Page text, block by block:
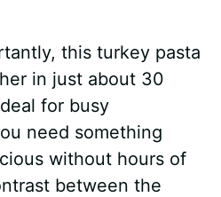
this turkey pasta
in just about 30
for busy
need something
without hours of
between the